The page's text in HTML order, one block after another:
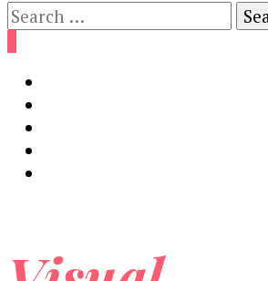
Search
for: